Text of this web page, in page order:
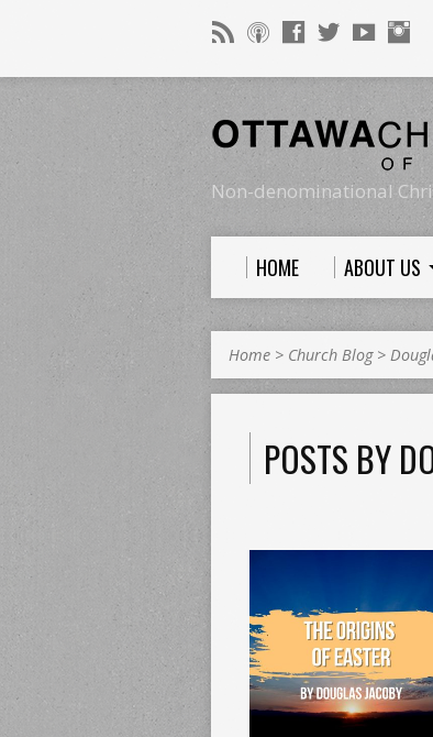
Non-denominational
HOME ABOUT US
Home > Church Blog>
POSTS BY